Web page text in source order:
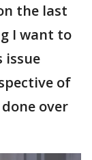
the last
I want to
issue
of
over